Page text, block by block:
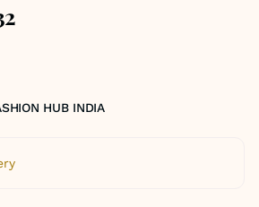
HUB INDIA